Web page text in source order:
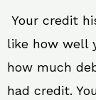
Your credit
like how well
how much
had credit.